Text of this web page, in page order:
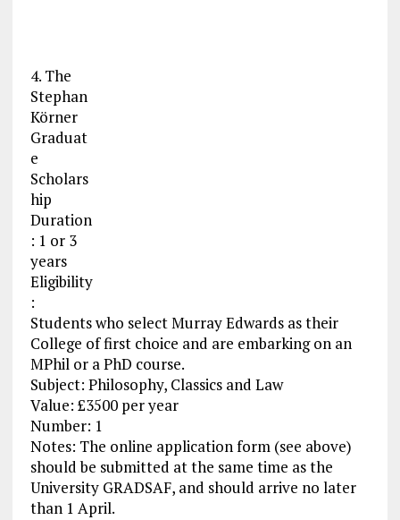
4. The
Stephan
Körner
Graduat
e
Scholars
hip
Duration
: 1 or 3
years
Eligibility
:
Students who select Murray Edwards as their
College of first choice and are embarking on an
MPhil or a PhD course.
Subject: Philosophy, Classics and Law
Value: £3500 per year
Number: 1
Notes: The online application form (see above)
should be submitted at the same time as the
University GRADSAF, and should arrive no later
than 1 April.